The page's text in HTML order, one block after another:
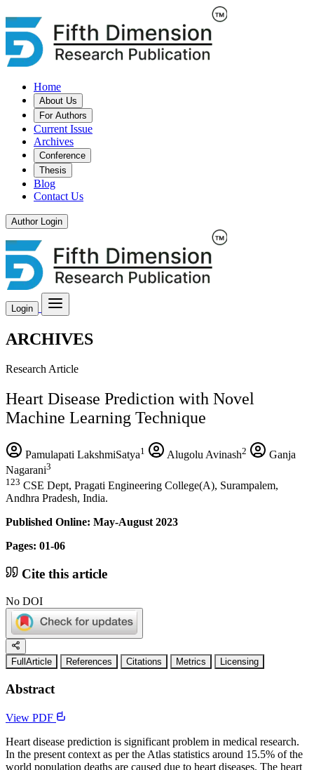
Home
About Us
For Authors
Current Issue
Archives
Conference
Thesis
Blog
Contact Us
Author Login
Login
ARCHIVES
Research Article
Heart Disease Prediction with Novel
Machine Learning Technique
Pamulapati LakshmiSatya1 Alugolu Avinash2
Ganja
Nagarani3
123 CSE Dept, Pragati Engineering College(A), Surampalem,
Andhra Pradesh, India.
Published Online: May-August 2023
Pages: 01-06
Cite this article
No DOI
FullArticle References Citations Metrics Licensing
Abstract
View PDF
Heart disease prediction is significant problem in medical research.
In the present context as per the Atlas statistics around 15.5% of the
world population deaths are caused due to heart diseases. The heart